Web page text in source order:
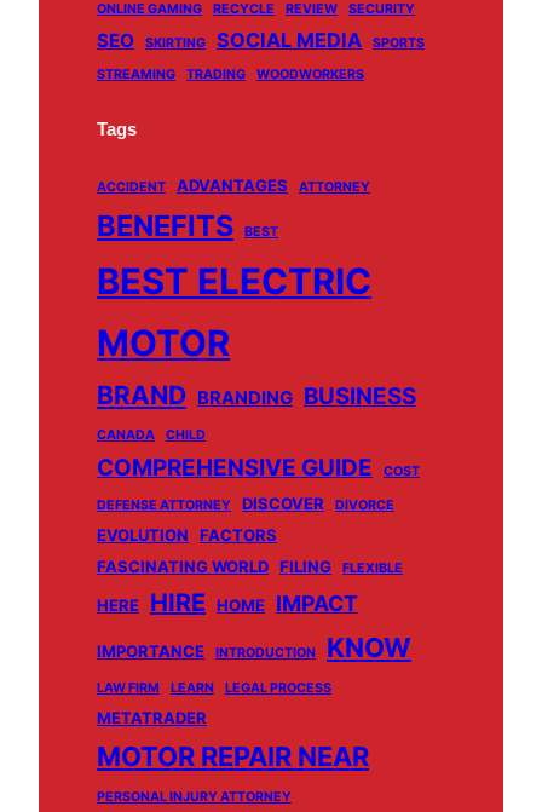
ONLINE GAMING RECYCLE REVIEW SECURITY
SEO SKIRTING SOCIAL MEDIA
SPORTS
STREAMING
TRADING WOODWORKERS
Tags
ACCIDENT ADVANTAGES ATTORNEY
BENEFITS BEST
BEST ELECTRIC
MOTOR
BRAND BRANDING BUSINESS
CANADA CHILD
COMPREHENSIVE GUIDE COST
DEFENSE ATTORNEY DISCOVER DIVORCE
EVOLUTION
FACTORS
FASCINATING WORLD FILING FLEXIBLE
HERE HIRE HOME IMPACT
IMPORTANCE INTRODUCTION KNOW
LAW FIRM LEARN LEGAL PROCESS
METATRADER
MOTOR REPAIR NEAR
PERSONAL INJURY ATTORNEY